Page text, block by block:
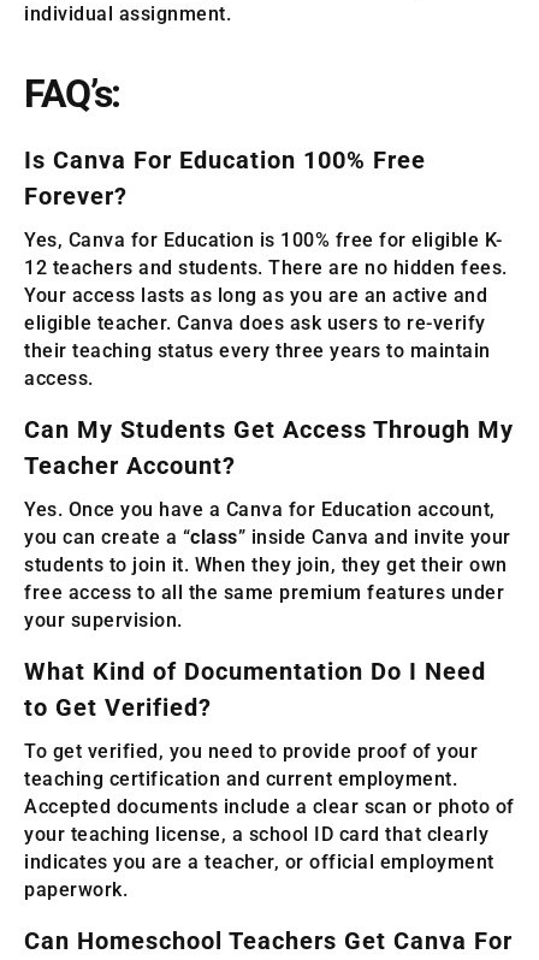
individual assignment.
FAQ’s:
Is Canva For Education 100% Free
Forever?
Yes, Canva for Education is 100% free for eligible K-
12 teachers and students. There are no hidden fees.
Your access lasts as long as you are an active and
eligible teacher. Canva does ask users to re-verify
their teaching status every three years to maintain
access.
Can My Students Get Access Through My
Teacher Account?
Yes. Once you have a Canva for Education account,
you can create a “class” inside Canva and invite your
students to join it. When they join, they get their own
free access to all the same premium features under
your supervision.
What Kind of Documentation Do I Need
to Get Verified?
To get verified, you need to provide proof of your
teaching certification and current employment.
Accepted documents include a clear scan or photo of
your teaching license, a school ID card that clearly
indicates you are a teacher, or official employment
paperwork.
Can Homeschool Teachers Get Canva For